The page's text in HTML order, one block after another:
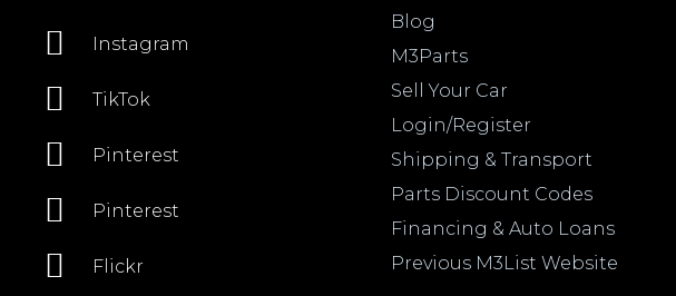
Instagram
TikTok
Pinterest
Pinterest
Flickr
Blog
M3Parts
Sell Your Car
Login/Register
Shipping & Transport
Parts Discount Codes
Financing & Auto Loans
Previous M3List Website